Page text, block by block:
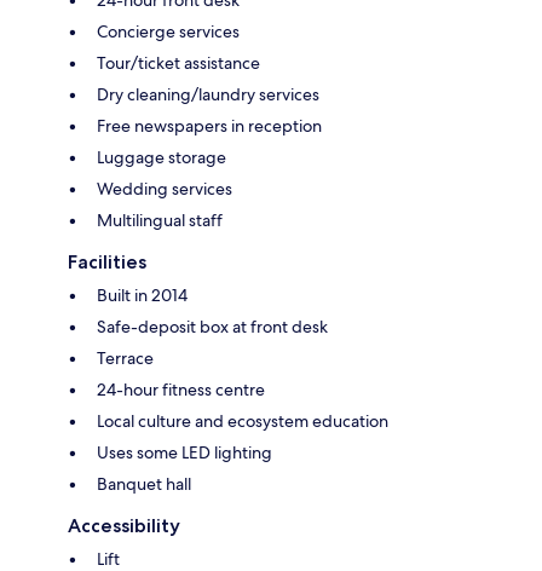
Concierge services
Tour/ticket assistance
Dry cleaning/laundry services
Free newspapers in reception
Luggage storage
Wedding services
Multilingual staff
Facilities
Built in 2014
Safe-deposit box at front desk
Terrace
24-hour fitness centre
Local culture and ecosystem education
Uses some LED lighting
Banquet hall
Accessibility
Lift